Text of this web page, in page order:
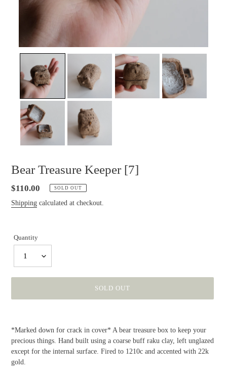
Bear Treasure Keeper [7]
Regular
price
$110.00 SOLD OUT
Shipping calculated at checkout.
Quantity
1
SOLD OUT
your
*Marked down for crack in cover* A bear treasure box to keep your
precious things. Hand built using a coarse buff raku clay, left unglazed
except for the internal surface. Fired to 1210c and accented with 22k
gold.